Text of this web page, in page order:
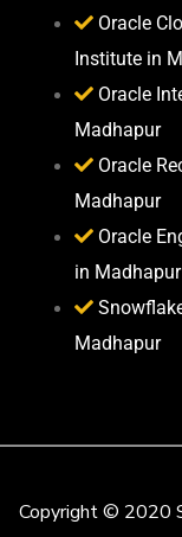
Oracle
Institute in
Oracle
Madhapur
Oracle
Madhapur
Oracle
in Madhapur
Madhapur
Copyright © 2020